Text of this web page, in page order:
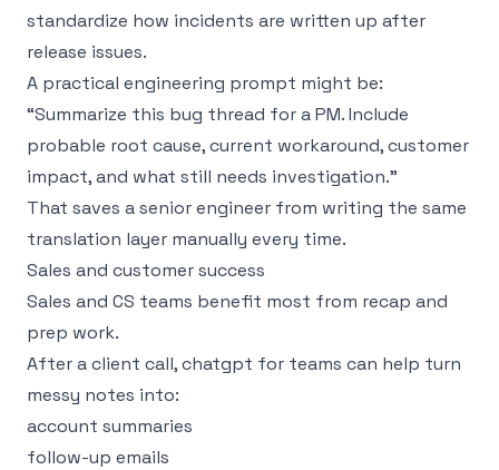
standardize how incidents are written up after
release issues.
A practical engineering prompt might be:
“Summarize this bug thread for a PM. Include
probable root cause, current workaround, customer
impact, and what still needs investigation.”
That saves a senior engineer from writing the same
translation layer manually every time.
Sales and customer success
Sales and CS teams benefit most from recap and
prep work.
After a client call, chatgpt for teams can help turn
messy notes into:
account summaries
follow-up emails